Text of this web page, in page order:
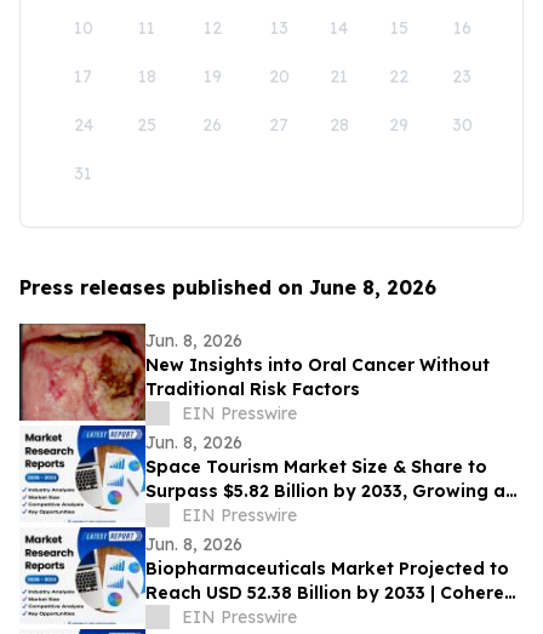
10 11 12 13 14 15 16
17 18 19 20 21 22 23
24 25 26 27 28 29 30
31
Press releases published on June 8, 2026
Jun. 8, 2026
New Insights into Oral Cancer Without
Traditional Risk Factors
EIN Presswire
Jun. 8, 2026
Space Tourism Market Size & Share to
Surpass $5.82 Billion by 2033, Growing at
a CAGR of 7.30%, Coherent Market
Insights
EIN Presswire
Jun. 8, 2026
Biopharmaceuticals Market Projected to
Reach USD 52.38 Billion by 2033 | Coherent
Market Insights
EIN Presswire